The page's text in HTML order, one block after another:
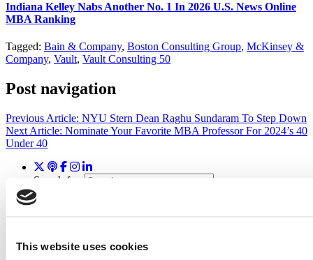
This website uses cookies
Indiana Kelley Nabs Another No. 1 In 2026 U.S. News Online
MBA Ranking
Tagged: Bain & Company, Boston Consulting Group, McKinsey &
Company, Vault, Vault Consulting 50
Post navigation
Previous Article: NYU Stern Dean Raghu Sundaram To Step Down
Next Article: Nominate Your Favorite MBA Professor For 2024’s 40
Under 40
Search for:
(65 views)